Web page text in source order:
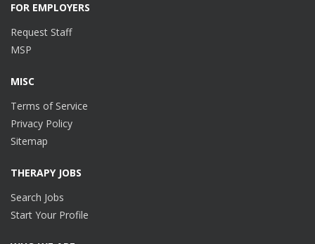
FOR EMPLOYERS
Request Staff
MSP
MISC
Terms of Service
Privacy Policy
Sitemap
THERAPY JOBS
Search Jobs
Start Your Profile